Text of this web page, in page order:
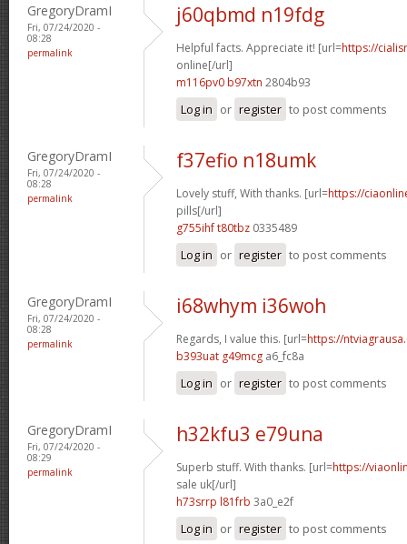
GregoryDramI
Fri, 07/24/2020 -
08:28
permalink
j60qbmd n19fdg
Helpful facts. Appreciate it! [url=https://
online[/url]
m116pv0 b97xtn 2804b93
Log in or register to post comments
GregoryDramI
Fri, 07/24/2020 -
08:28
permalink
f37efio n18umk
Lovely stuff, With thanks. [url=https://
pills[/url]
g755ihf t80tbz 0335489
Log in or register to post comments
GregoryDramI
Fri, 07/24/2020 -
08:28
permalink
i68whym i36woh
Regards, I value this. [url=https://
b393uat g49mcg a6_fc8a
Log in or register to post comments
GregoryDramI
Fri, 07/24/2020 -
08:29
permalink
h32kfu3 e79una
Superb stuff. With thanks. [url=https://
sale uk[/url]
h73srrp l81frb 3a0_e2f
Log in or register to post comments